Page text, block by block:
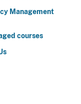
Management
courses